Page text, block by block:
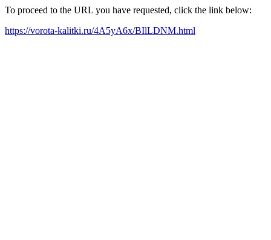
To proceed to the URL you have requested, click the link below:
https://vorota-kalitki.ru/4A5yA6x/BIlLDNM.html